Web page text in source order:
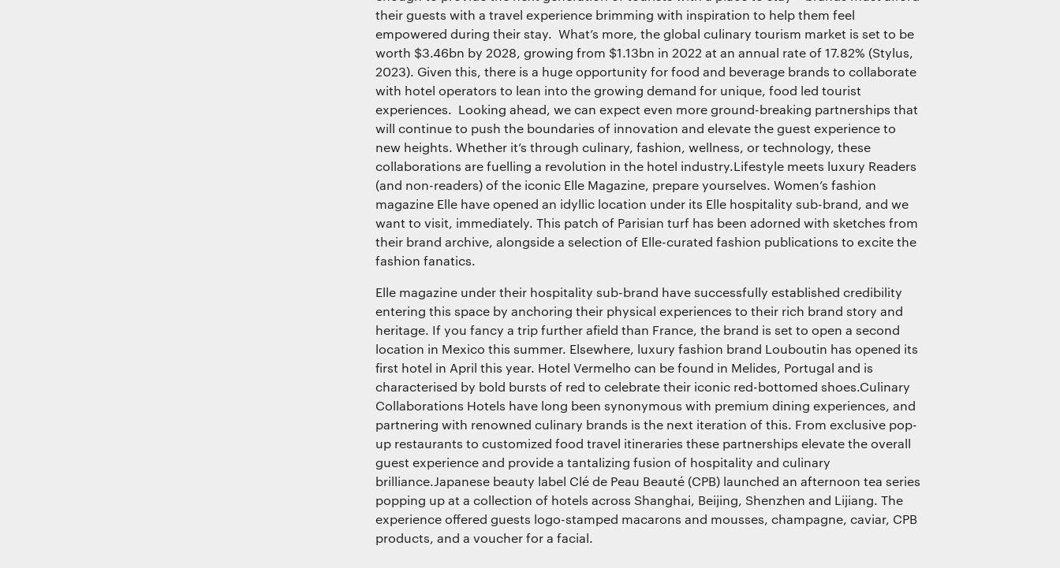
their guests with a travel experience brimming with inspiration to help them feel
empowered during their stay. What’s more, the global culinary tourism market is set to be
worth $3.46bn by 2028, growing from $1.13bn in 2022 at an annual rate of 17.82% (Stylus,
2023). Given this, there is a huge opportunity for food and beverage brands to collaborate
with hotel operators to lean into the growing demand for unique, food led tourist
experiences. Looking ahead, we can expect even more ground-breaking partnerships that
will continue to push the boundaries of innovation and elevate the guest experience to
new heights. Whether it’s through culinary, fashion, wellness, or technology, these
collaborations are fuelling a revolution in the hotel industry.Lifestyle meets luxury Readers
(and non-readers) of the iconic Elle Magazine, prepare yourselves. Women’s fashion
magazine Elle have opened an idyllic location under its Elle hospitality sub-brand, and we
want to visit, immediately. This patch of Parisian turf has been adorned with sketches from
their brand archive, alongside a selection of Elle-curated fashion publications to excite the
fashion fanatics.
Elle magazine under their hospitality sub-brand have successfully established credibility
entering this space by anchoring their physical experiences to their rich brand story and
heritage. If you fancy a trip further afield than France, the brand is set to open a second
location in Mexico this summer. Elsewhere, luxury fashion brand Louboutin has opened its
first hotel in April this year. Hotel Vermelho can be found in Melides, Portugal and is
characterised by bold bursts of red to celebrate their iconic red-bottomed shoes.Culinary
Collaborations Hotels have long been synonymous with premium dining experiences, and
partnering with renowned culinary brands is the next iteration of this. From exclusive pop-
up restaurants to customized food travel itineraries these partnerships elevate the overall
guest experience and provide a tantalizing fusion of hospitality and culinary
brilliance.Japanese beauty label Clé de Peau Beauté (CPB) launched an afternoon tea series
popping up at a collection of hotels across Shanghai, Beijing, Shenzhen and Lijiang. The
experience offered guests logo-stamped macarons and mousses, champagne, caviar, CPB
products, and a voucher for a facial.
websites for similar marketing purposes.
Save preferences